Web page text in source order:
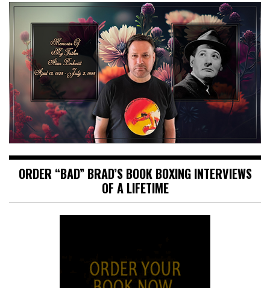
ORDER “BAD” BRAD’S BOOK BOXING INTERVIEWS
OF A LIFETIME